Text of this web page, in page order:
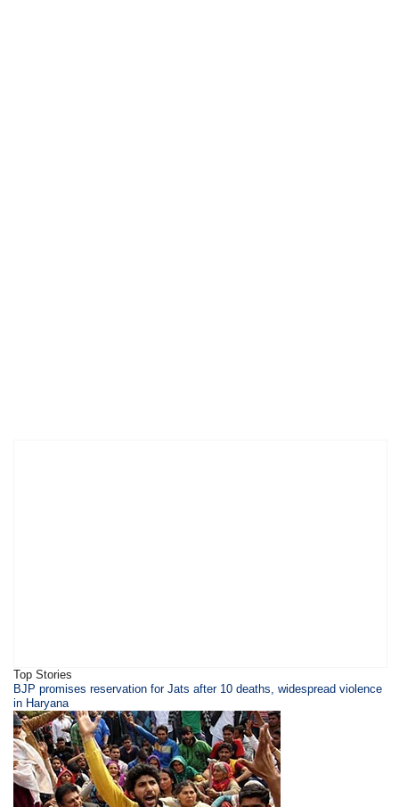
Top Stories
BJP promises reservation for Jats after 10 deaths, widespread violence
in Haryana